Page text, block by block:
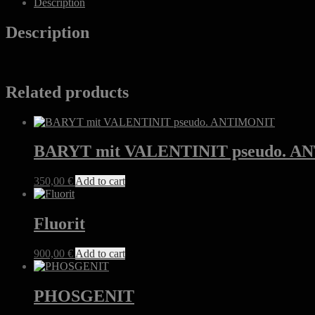
Description
Related products
BARYT mit VALENTINIT pseudo.
350,00 € Add to cart
Fluorit
900,00 € Add to cart
PHOSGENIT